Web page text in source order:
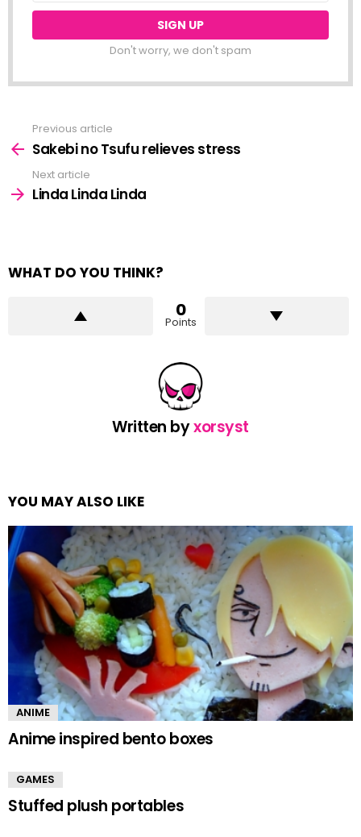
Don't worry, we don't spam
more
Previous article
Sakebi no Tsufu relieves stress
Next article
Linda Linda Linda
WHAT DO YOU THINK?
0
Points
Written byxorsyst
YOU MAY ALSO LIKE
ANIME
Anime inspired bento boxes
GAMES
Stuffed plush portables